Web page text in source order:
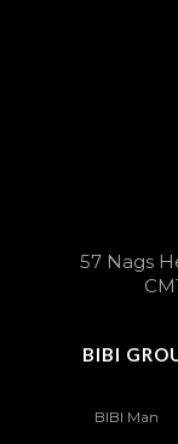
57 Nags
BIBI
BIBI Man